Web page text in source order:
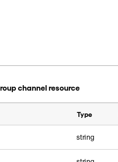
channel resource
Type
string